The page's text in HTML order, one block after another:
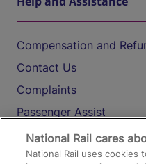
Compensation and
Contact Us
Complaints
Passenger Assist
Media
Text 61016
National Rail cares
National Rail uses cookies